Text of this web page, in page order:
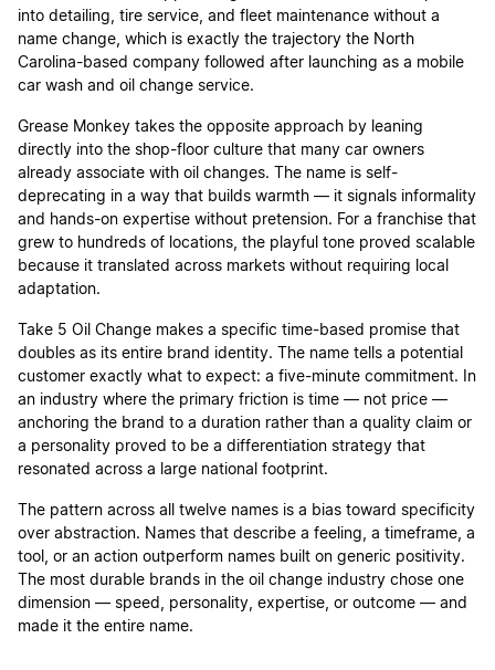
into detailing, tire service, and fleet maintenance without a
name change, which is exactly the trajectory the North
Carolina-based company followed after launching as a mobile
car wash and oil change service.
Grease Monkey takes the opposite approach by leaning
directly into the shop-floor culture that many car owners
already associate with oil changes. The name is self-
deprecating in a way that builds warmth — it signals informality
and hands-on expertise without pretension. For a franchise that
grew to hundreds of locations, the playful tone proved scalable
because it translated across markets without requiring local
adaptation.
Take 5 Oil Change makes a specific time-based promise that
doubles as its entire brand identity. The name tells a potential
customer exactly what to expect: a five-minute commitment. In
an industry where the primary friction is time — not price —
anchoring the brand to a duration rather than a quality claim or
a personality proved to be a differentiation strategy that
resonated across a large national footprint.
The pattern across all twelve names is a bias toward specificity
over abstraction. Names that describe a feeling, a timeframe, a
tool, or an action outperform names built on generic positivity.
The most durable brands in the oil change industry chose one
dimension — speed, personality, expertise, or outcome — and
made it the entire name.